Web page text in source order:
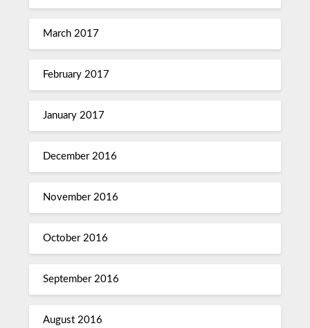
March 2017
February 2017
January 2017
December 2016
November 2016
October 2016
September 2016
August 2016